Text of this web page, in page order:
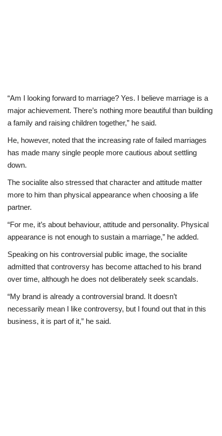
“Am I looking forward to marriage? Yes. I believe marriage is a
major achievement. There’s nothing more beautiful than building
a family and raising children together,” he said.
He, however, noted that the increasing rate of failed marriages
has made many single people more cautious about settling
down.
The socialite also stressed that character and attitude matter
more to him than physical appearance when choosing a life
partner.
“For me, it’s about behaviour, attitude and personality. Physical
appearance is not enough to sustain a marriage,” he added.
Speaking on his controversial public image, the socialite
admitted that controversy has become attached to his brand
over time, although he does not deliberately seek scandals.
“My brand is already a controversial brand. It doesn’t
necessarily mean I like controversy, but I found out that in this
business, it is part of it,” he said.